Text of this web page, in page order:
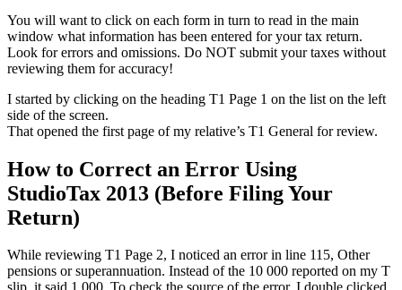
You will want to click on each form in turn to read in the main
window what information has been entered for your tax return.
Look for errors and omissions. Do NOT submit your taxes without
reviewing them for accuracy!
I started by clicking on the heading T1 Page 1 on the list on the left
side of the screen.
That opened the first page of my relative’s T1 General for review.
How to Correct an Error Using
StudioTax 2013 (Before Filing Your
Return)
While reviewing T1 Page 2, I noticed an error in line 115, Other
pensions or superannuation. Instead of the 10 000 reported on my T